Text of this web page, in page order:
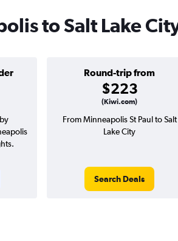
to Salt Lake
Round-trip from
$223
(Kiwi.com)
From Minneapolis St Paul to Salt
Lake City
Search Deals